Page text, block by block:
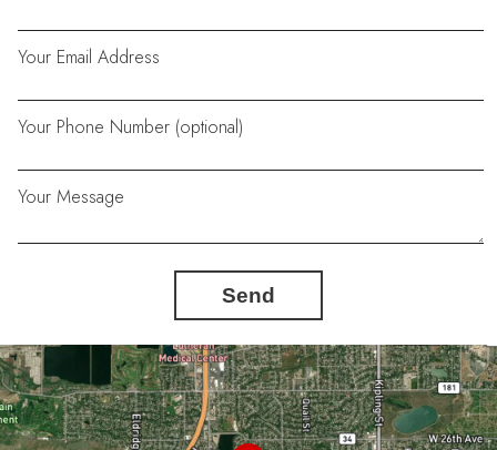
Your Email Address
Your Phone Number (optional)
Your Message
Send